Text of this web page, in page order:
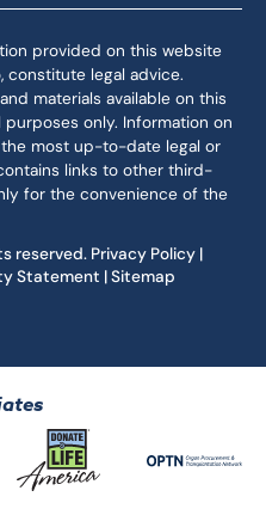
provided on this website
legal advice.
materials available on this
only. Information on
most up-to-date legal or
links to other third-
for the convenience of the
reserved. Privacy Policy |
Statement |Sitemap